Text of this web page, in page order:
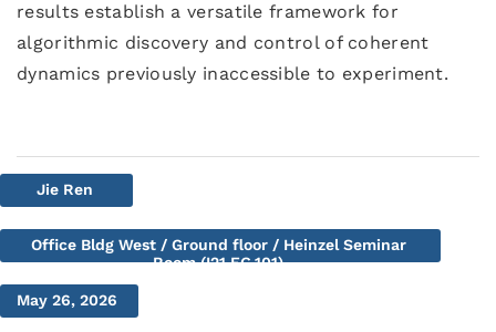
results establish a versatile framework for
algorithmic discovery and control of coherent
dynamics previously inaccessible to experiment.
Jie Ren
Office Bldg West / Ground floor / Heinzel Seminar
Room (I21.EG.101)
May 26, 2026